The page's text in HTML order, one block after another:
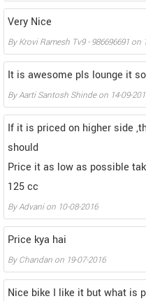
Very Nice
ByKrovi Ramesh Tv9 - 986696691 on
It is awesome pls lounge it
ByAarti Santosh Shindeon 14-09-
If it is priced on higher side
should
Price it as low as possible
125 cc
ByAdvanion 10-08-2016
Price kya hai
ByChandan on 19-07-2016
Nice bike I like it but what is